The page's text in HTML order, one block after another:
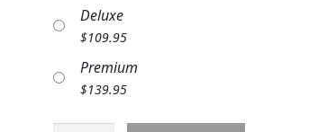
Deluxe
$109.95
Premium
$139.95